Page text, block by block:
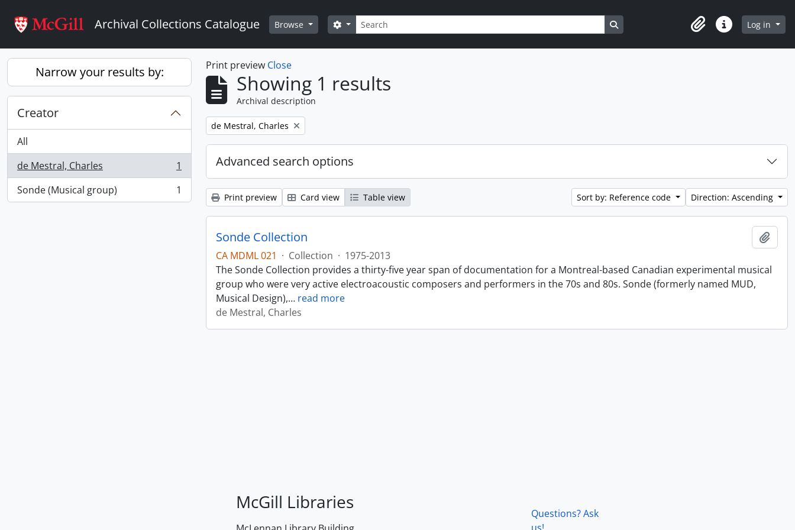
Archival Collections Catalogue Browse Search
Search options Search in browse page
ClipboardQuick linksLog in
Narrow your results by:
Creator
All
de Mestral, Charles
, 1 results
1
Sonde (Musical group)
, 1 results 1
Print preview Close
Showing 1 results
Archival description
Remove filter:
de Mestral, Charles
Advanced search options
Print preview Card view Table view Sort by: Reference code Direction: Ascending
Sonde Collection
CA MDML 021 · Collection · 1975-2013
The Sonde Collection provides a thirty-five year span of documentation for a Montreal-based Canadian experimental musical
group who were very active electroacoustic composers and performers in the 70s and 80s. Sonde (formerly named MUD,
Musical Design),… read more
de Mestral, Charles
McGill Libraries
Questions? Ask